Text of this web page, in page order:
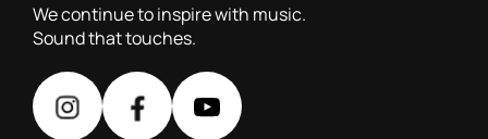
We continue to inspire with music.
Sound that touches.